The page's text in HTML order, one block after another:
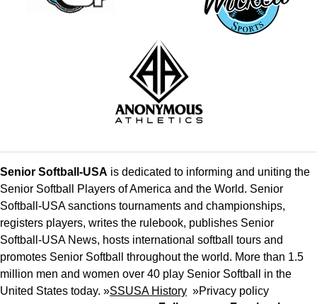
Senior Softball-USA is dedicated to informing and uniting the
Senior Softball Players of America and the World. Senior
Softball-USA sanctions tournaments and championships,
registers players, writes the rulebook, publishes Senior
Softball-USA News, hosts international softball tours and
promotes Senior Softball throughout the world. More than 1.5
million men and women over 40 play Senior Softball in the
United States today. »SSUSA History »Privacy policy